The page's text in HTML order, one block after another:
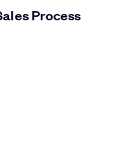
Process